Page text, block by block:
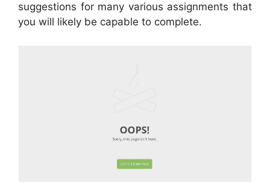
suggestions for many various assignments that
you will likely be capable to complete.